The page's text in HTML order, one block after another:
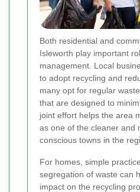
Both residential and
Isleworth play important
management. Local
to adopt recycling and
many opt for regular
that are designed to
joint effort helps the area
as one of the cleaner and
conscious towns in the
For homes, simple
segregation of waste can
impact on the recycling